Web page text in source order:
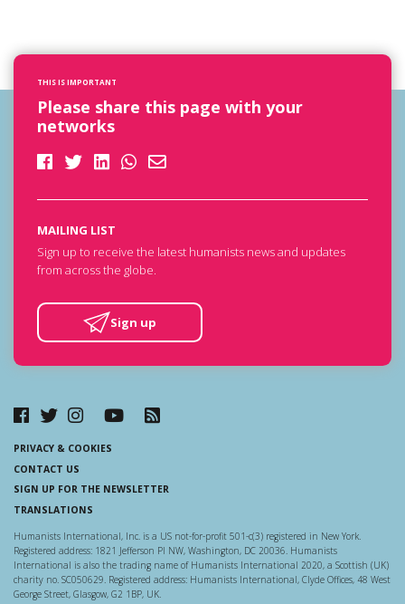
THIS IS IMPORTANT
Please share this page with your
networks
MAILING LIST
Sign up to receive the latest humanists news and updates
from across the globe.
Sign up
PRIVACY & COOKIES
CONTACT US
SIGN UP FOR THE NEWSLETTER
TRANSLATIONS
Humanists International, Inc. is a US not-for-profit 501-c(3) registered in New York.
Registered address: 1821 Jefferson Pl NW, Washington, DC 20036. Humanists
International is also the trading name of Humanists International 2020, a Scottish (UK)
charity no. SC050629. Registered address: Humanists International, Clyde Offices, 48 West
George Street, Glasgow, G2 1BP, UK.